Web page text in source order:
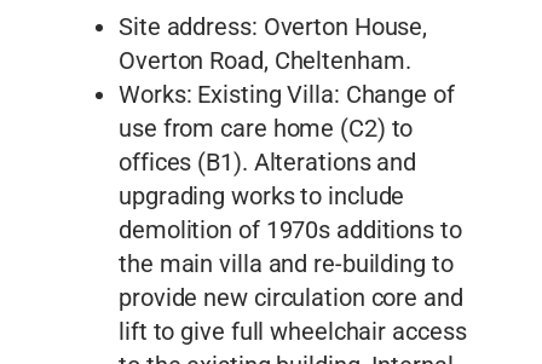
Site address: Overton House,
Overton Road, Cheltenham.
Works: Existing Villa: Change of
use from care home (C2) to
offices (B1). Alterations and
upgrading works to include
demolition of 1970s additions to
the main villa and re-building to
provide new circulation core and
lift to give full wheelchair access